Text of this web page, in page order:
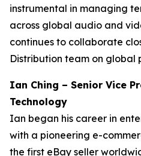
instrumental in managing
across global audio and
continues to collaborate
Distribution team on global
Ian Ching – Senior Vice
Technology
Ian began his career in
with a pioneering e-
the first eBay seller